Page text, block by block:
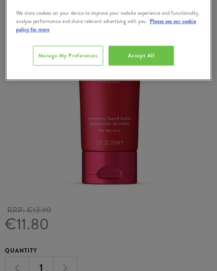
RRP:€13.90
€11.80
QUANTITY
We store cookies on your device to improve your website experience and functionality,
analyse performance and share relevant advertising with you. Please see our cookie
policy for more
Accept All
Manage My Preferences